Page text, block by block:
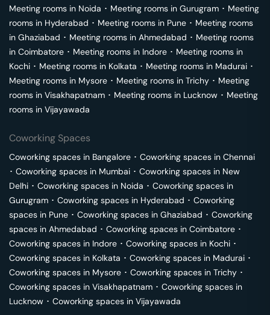
Meeting rooms in Noida ･ Meeting rooms in Gurugram ･ Meeting
rooms in Hyderabad ･ Meeting rooms in Pune ･ Meeting rooms
in Ghaziabad ･ Meeting rooms in Ahmedabad ･ Meeting rooms
in Coimbatore ･ Meeting rooms in Indore ･ Meeting rooms in
Kochi ･ Meeting rooms in Kolkata ･ Meeting rooms in Madurai ･
Meeting rooms in Mysore ･ Meeting rooms in Trichy ･ Meeting
rooms in Visakhapatnam ･ Meeting rooms in Lucknow ･ Meeting
rooms in Vijayawada
Coworking Spaces
Coworking spaces in Bangalore ･ Coworking spaces in Chennai
･ Coworking spaces in Mumbai ･ Coworking spaces in New
Delhi ･ Coworking spaces in Noida ･ Coworking spaces in
Gurugram ･ Coworking spaces in Hyderabad ･ Coworking
spaces in Pune ･ Coworking spaces in Ghaziabad ･ Coworking
spaces in Ahmedabad ･ Coworking spaces in Coimbatore ･
Coworking spaces in Indore ･ Coworking spaces in Kochi ･
Coworking spaces in Kolkata ･ Coworking spaces in Madurai ･
Coworking spaces in Mysore ･ Coworking spaces in Trichy ･
Coworking spaces in Visakhapatnam ･ Coworking spaces in
Lucknow ･ Coworking spaces in Vijayawada